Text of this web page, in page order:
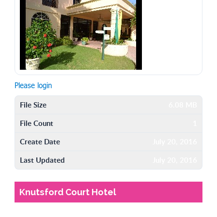
Please login
File Size
File Count
Create Date
Last Updated
Knutsford Court Hotel